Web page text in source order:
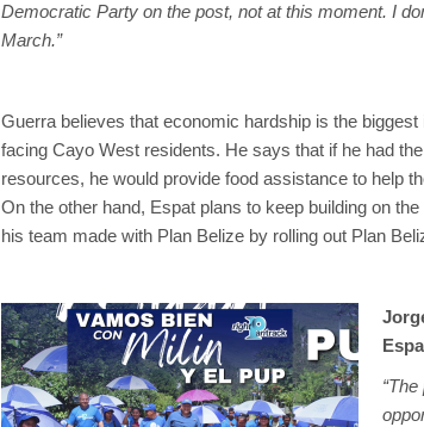
Democratic Party on the post, not at this moment. I
March.”
Guerra believes that economic hardship is the biggest
facing Cayo West residents. He says that if he had the
resources, he would provide food assistance to help
On the other hand, Espat plans to keep building on
his team made with Plan Belize by rolling out Plan